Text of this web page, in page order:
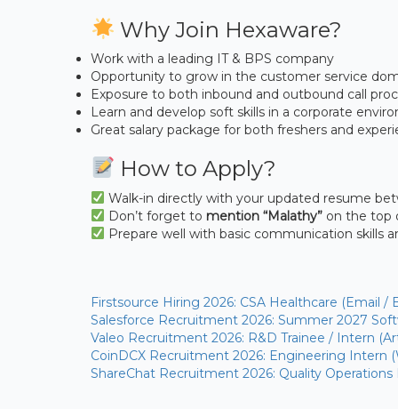
Why Join Hexaware?
Work with a leading IT & BPS company
Opportunity to grow in the customer service
Exposure to both inbound and outbound call
Learn and develop soft skills in a corporate
Great salary package for both freshers and
How to Apply?
Walk-in directly with your updated resume
Don’t forget to mention “Malathy”on the top
Prepare well with basic communication skills
Firstsource Hiring 2026: CSA Healthcare (Email /
Salesforce Recruitment 2026: Summer 2027
Valeo Recruitment 2026: R&D Trainee / Intern
CoinDCX Recruitment 2026: Engineering Intern
ShareChat Recruitment 2026: Quality